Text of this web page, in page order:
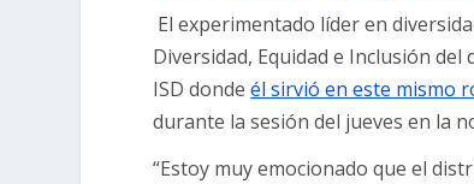
El experimentado líder en
Diversidad, Equidad e Inclusión
ISD dondeél sirvió en este mismo
durante la sesión del jueves en la
“Estoy muy emocionado que el